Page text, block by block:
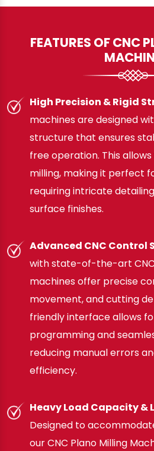
FEATURES OF CNC
High Precision & Rigid
machines are designed
structure that ensures
free operation. This
milling, making it perfect
requiring intricate
surface finishes.
Advanced CNC Control
with state-of-the-art
machines offer precise
movement, and cutting
friendly interface allows
programming and
reducing manual errors
efficiency.
Heavy Load Capacity &
Designed to
our CNC Plano Milling